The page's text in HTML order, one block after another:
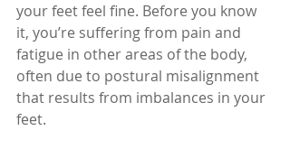
your feet feel fine. Before you know
it, you’re suffering from pain and
fatigue in other areas of the body,
often due to postural misalignment
that results from imbalances in your
feet.